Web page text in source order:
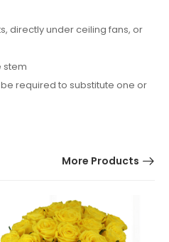
directly under ceiling fans, or
stem
required to substitute one or
More Products